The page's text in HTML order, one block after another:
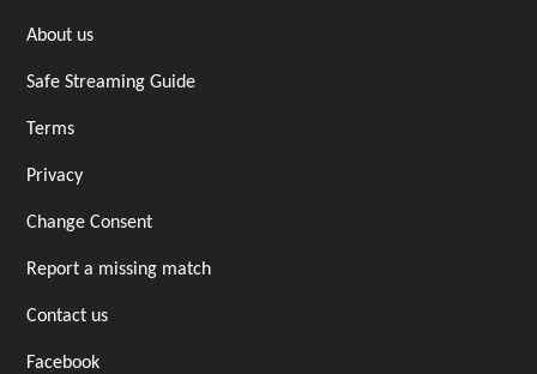
About us
Safe Streaming Guide
Terms
Privacy
Change Consent
Report a missing match
Contact us
Facebook